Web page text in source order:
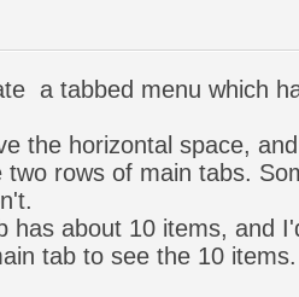
a tabbed menu which
the horizontal space,
rows of main tabs.
has about 10 items, and
tab to see the 10 items.